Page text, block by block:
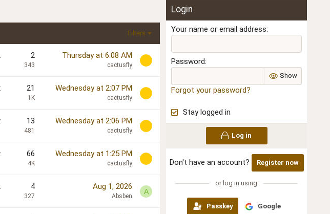
Filters
2
343
Thursday at 6:08 AM
cactusfly
21
1K
Wednesday at 2:07 PM
cactusfly
13
481
Wednesday at 2:06 PM
cactusfly
66
4K
Wednesday at 1:25 PM
cactusfly
4
327
Aug 1, 2026
Absben
A
Login
Your name or email address
Password
Show
Forgot your password?
Stay logged in
Log in
Don't have an account? Register now
or log in using
Passkey Google